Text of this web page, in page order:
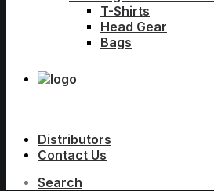
T-Shirts
Head Gear
Bags
Distributors
Contact Us
Search